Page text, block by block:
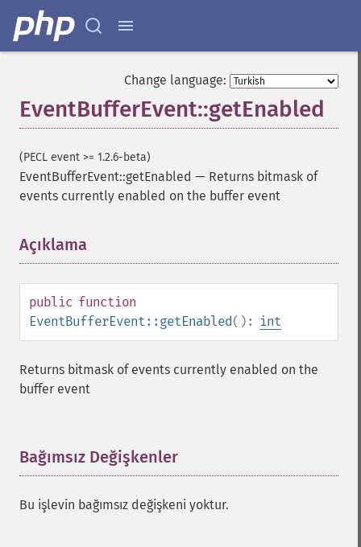
Change language:
EventBufferEvent::getEnabled
(PECL event >= 1.2.6-beta)
EventBufferEvent::getEnabled — Returns bitmask of
events currently enabled on the buffer event
Açıklama
public function
EventBufferEvent::getEnabled(): int
Returns bitmask of events currently enabled on the
buffer event
Bağımsız Değişkenler
Bu işlevin bağımsız değişkeni yoktur.